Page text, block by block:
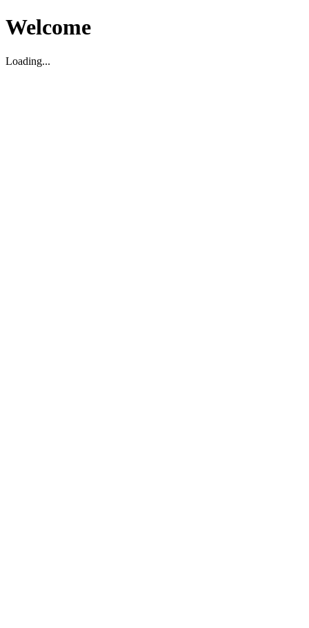
Welcome
Loading...